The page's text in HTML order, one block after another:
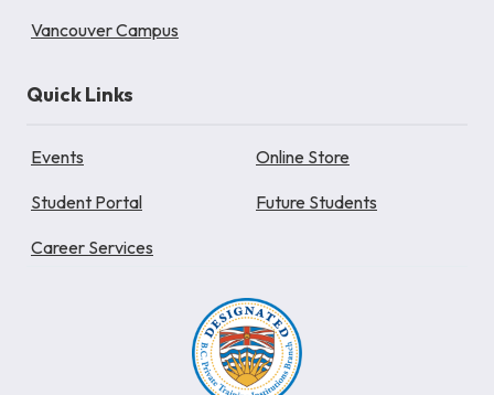
Vancouver Campus
Quick Links
Events Online Store
Student Portal Future Students
Career Services